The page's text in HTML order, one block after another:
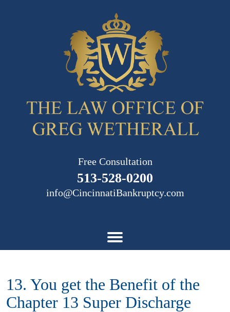
Free Consultation
513-528-0200
info@CincinnatiBankruptcy.com
13. You get the Benefit of the
Chapter 13 Super Discharge